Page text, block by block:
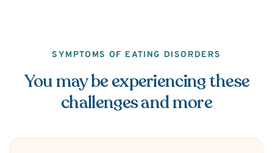
SYMPTOMS OF EATING DISORDERS
You may be experiencing these
challenges and more